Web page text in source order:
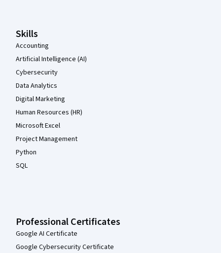
Skills
Accounting
Artificial Intelligence (AI)
Cybersecurity
Data Analytics
Digital Marketing
Human Resources (HR)
Microsoft Excel
Project Management
Python
SQL
Professional Certificates
Google AI Certificate
Google Cybersecurity Certificate